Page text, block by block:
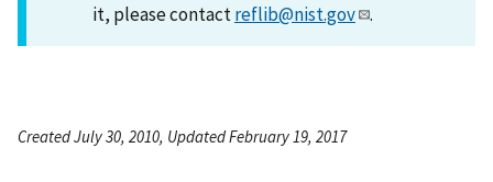
it, please contactreflib@nist.gov .
Created July 30, 2010, Updated February 19, 2017